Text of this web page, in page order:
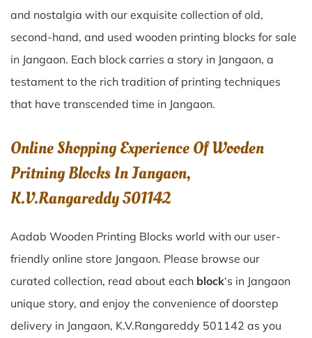
and nostalgia with our exquisite collection of old,
second-hand, and used wooden printing blocks for sale
in Jangaon. Each block carries a story in Jangaon, a
testament to the rich tradition of printing techniques
that have transcended time in Jangaon.
Online Shopping Experience Of Wooden
Pritning Blocks In Jangaon,
K.V.Rangareddy 501142
Aadab Wooden Printing Blocks world with our user-
friendly online store Jangaon. Please browse our
curated collection, read about each block‘s in Jangaon
unique story, and enjoy the convenience of doorstep
delivery in Jangaon, K.V.Rangareddy 501142 as you